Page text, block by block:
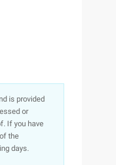
is provided
or
If you have
the
days.